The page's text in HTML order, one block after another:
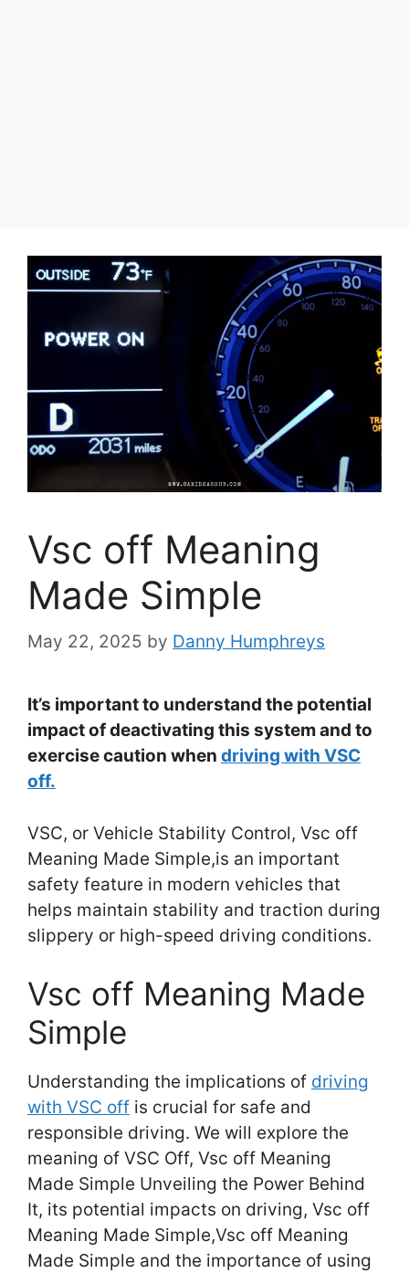
Vsc off Meaning
Made Simple
May 22, 2025 by Danny Humphreys
It’s important to understand the potential
impact of deactivating this system and to
exercise caution when driving with VSC
off.
VSC, or Vehicle Stability Control, Vsc off
Meaning Made Simple,is an important
safety feature in modern vehicles that
helps maintain stability and traction during
slippery or high-speed driving conditions.
Vsc off Meaning Made
Simple
Understanding the implications of driving
with VSC off is crucial for safe and
responsible driving. We will explore the
meaning of VSC Off, Vsc off Meaning
Made Simple Unveiling the Power Behind
It, its potential impacts on driving, Vsc off
Meaning Made Simple,Vsc off Meaning
Made Simple and the importance of using